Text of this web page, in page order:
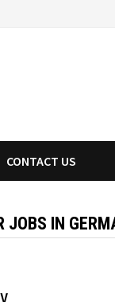
CONTACT US
JOBS IN